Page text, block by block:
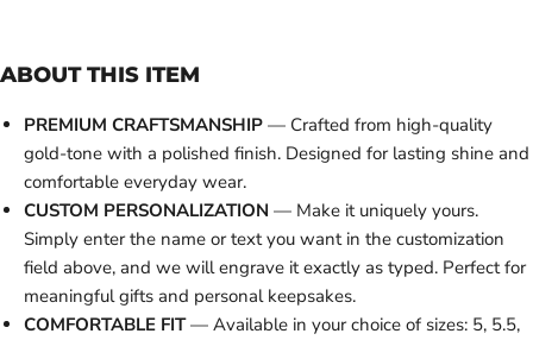
ABOUT THIS ITEM
PREMIUM CRAFTSMANSHIP — Crafted from high-quality
gold-tone with a polished finish. Designed for lasting shine and
comfortable everyday wear.
CUSTOM PERSONALIZATION — Make it uniquely yours.
Simply enter the name or text you want in the customization
field above, and we will engrave it exactly as typed. Perfect for
meaningful gifts and personal keepsakes.
COMFORTABLE FIT— Available in your choice of sizes: 5, 5.5,